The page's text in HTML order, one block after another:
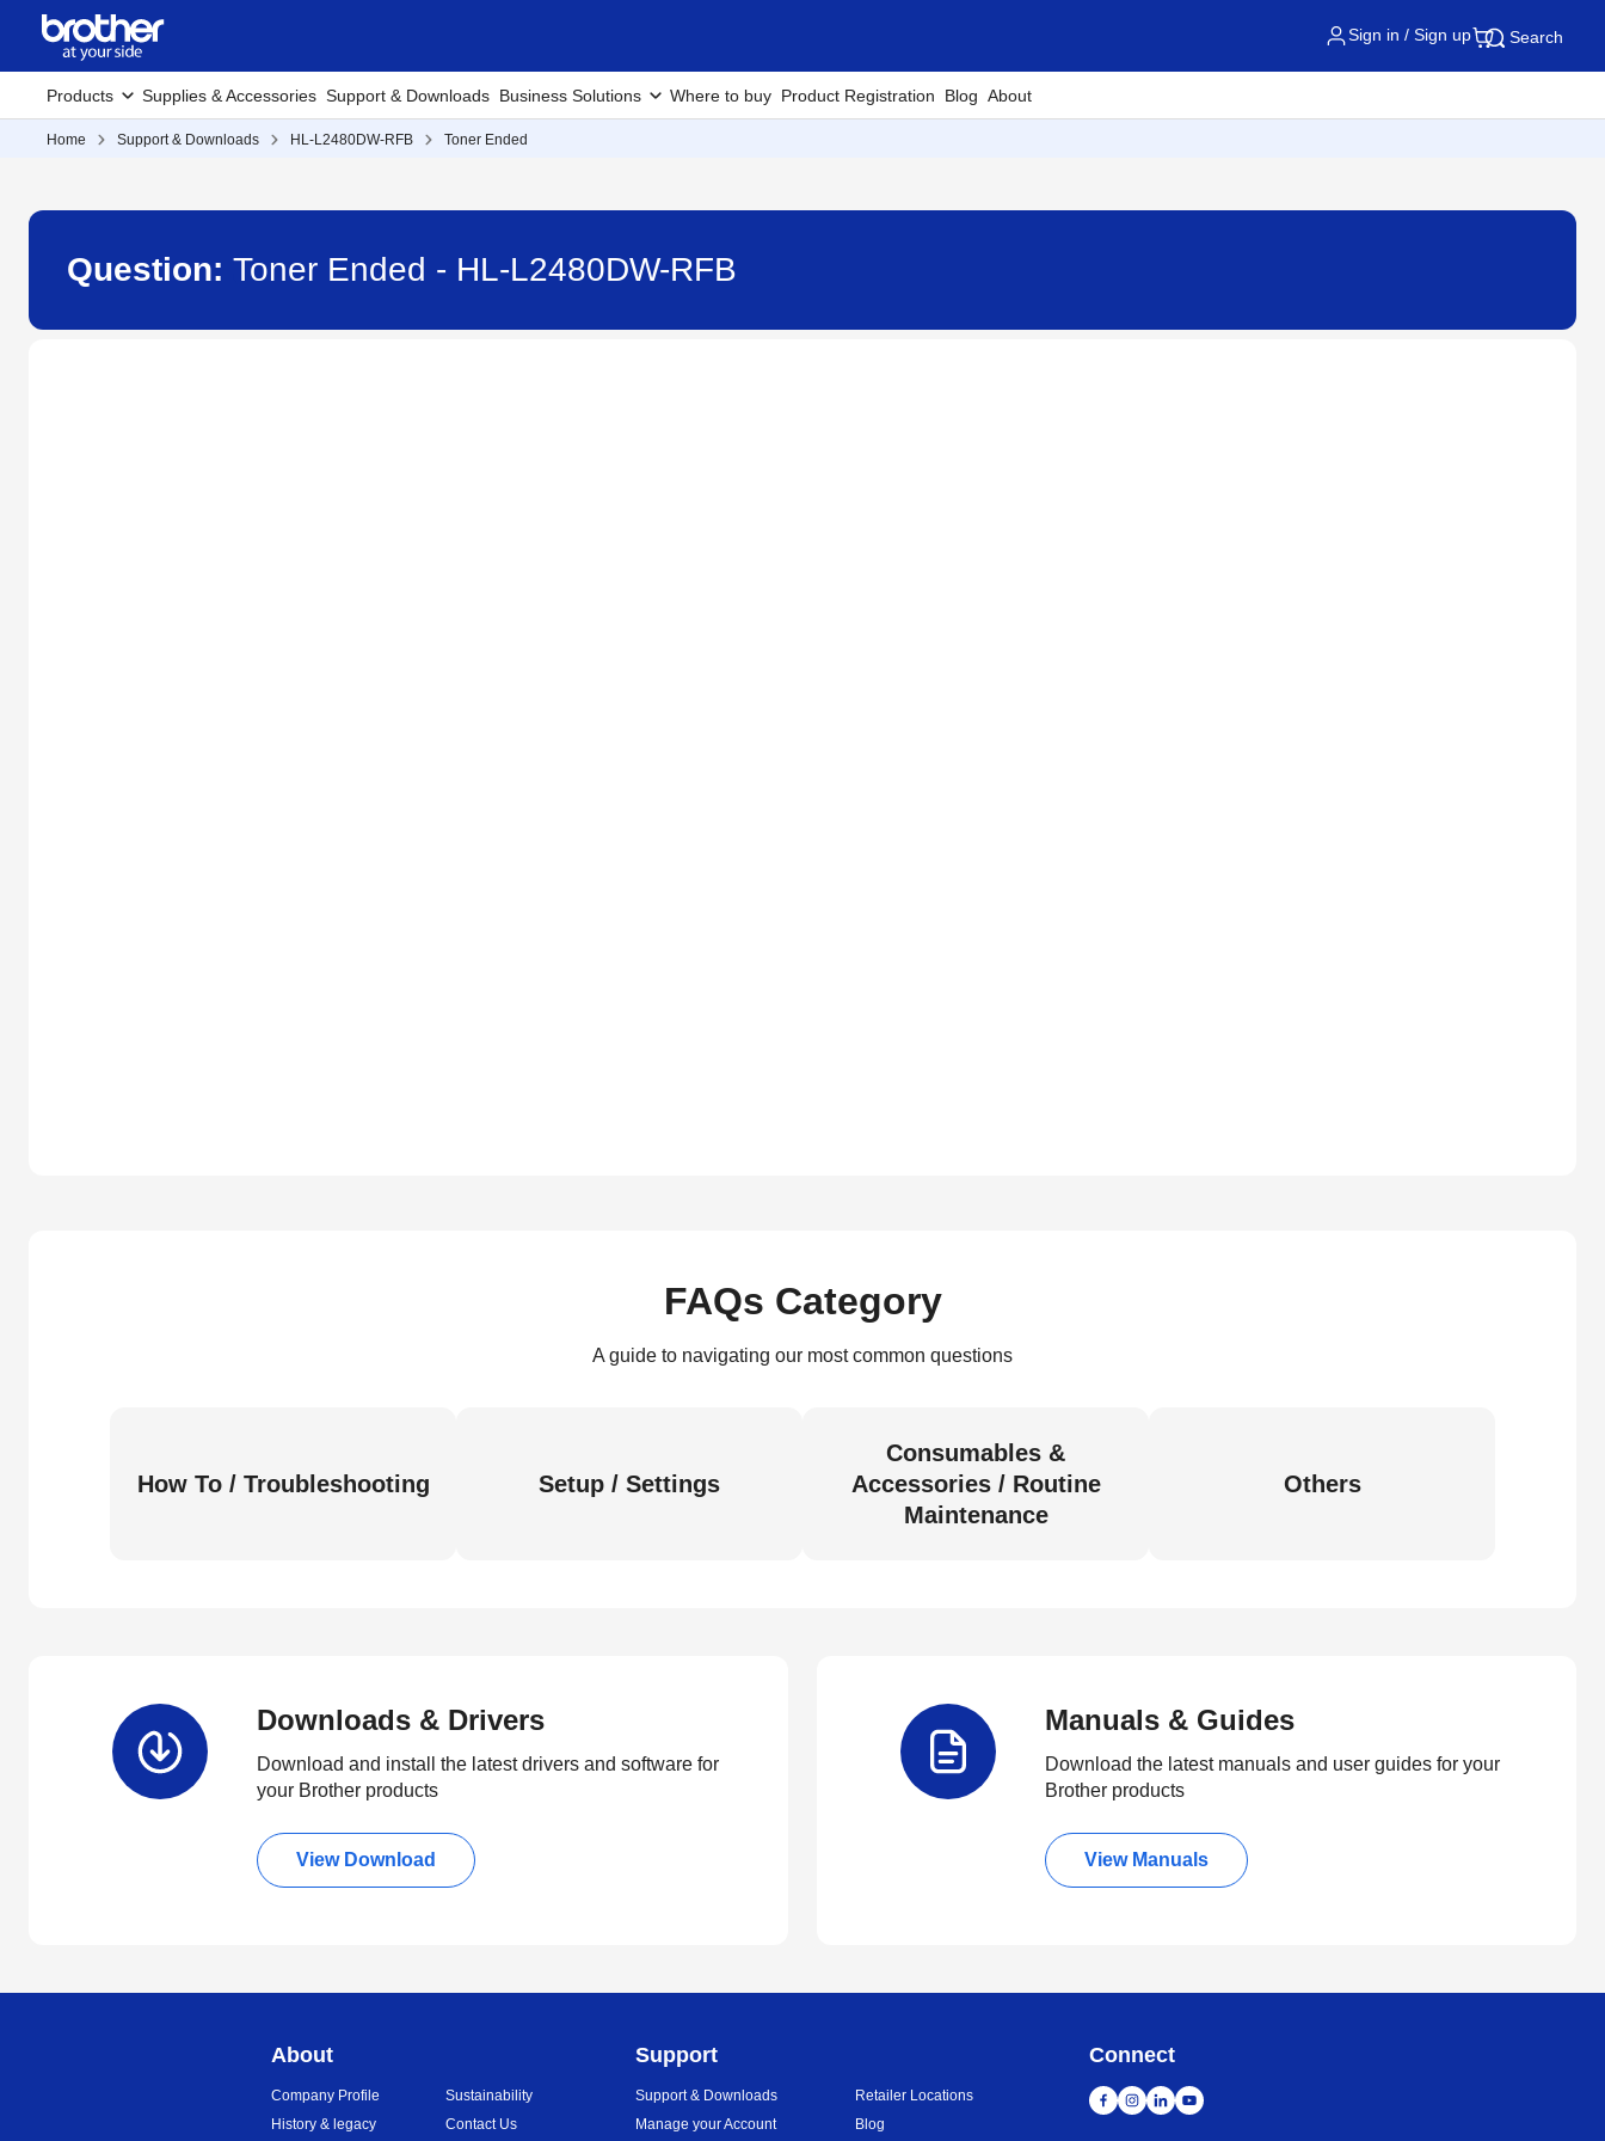
Sign in / Sign up Search
Products Supplies & Accessories Support & Downloads Business Solutions Where to buy Product Registration Blog About
Home Support & Downloads HL-L2480DW-RFB Toner Ended
Question: Toner Ended - HL-L2480DW-RFB
FAQs Category
A guide to navigating our most common questions
How To / Troubleshooting Setup / Settings
Consumables &
Accessories / Routine
Maintenance
Others
Downloads & Drivers
Download and install the latest drivers and software for
your Brother products
View Download
Manuals & Guides
Download the latest manuals and user guides for your
Brother products
View Manuals
About
Company Profile
History & legacy
Sustainability
Contact Us
Support
Support & Downloads
Manage your Account
Retailer Locations
Blog
Connect